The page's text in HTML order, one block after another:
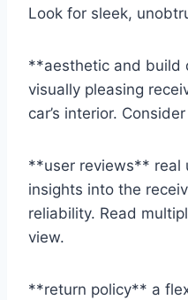
Look for sleek,
**aesthetic and build
visually pleasing
car’s interior.
**user reviews** real
insights into the
reliability. Read
view.
**return policy** a